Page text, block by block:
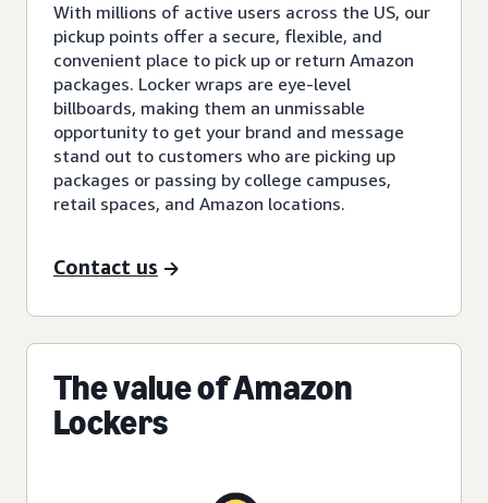
With millions of active users across the US, our
pickup points offer a secure, flexible, and
convenient place to pick up or return Amazon
packages. Locker wraps are eye-level
billboards, making them an unmissable
opportunity to get your brand and message
stand out to customers who are picking up
packages or passing by college campuses,
retail spaces, and Amazon locations.
Contact us
The value of Amazon
Lockers